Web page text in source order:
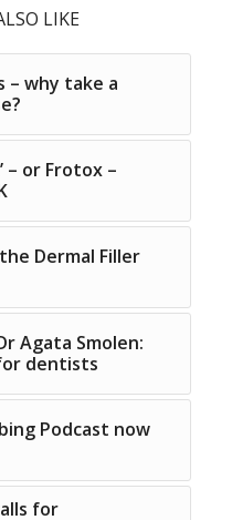
LIKE
– why take a
– or Frotox –
Dermal Filler
Agata Smolen:
dentists
Podcast now
for